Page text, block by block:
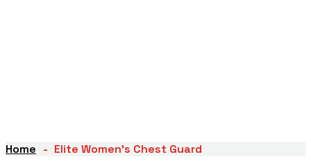
Home Elite Women’s Chest Guard